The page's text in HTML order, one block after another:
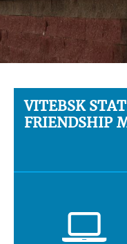
VITEBSK
FRIENDSHIP